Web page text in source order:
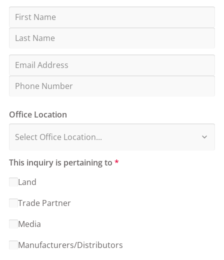
Office Location
This inquiry is pertaining to *
Land
Trade Partner
Media
Manufacturers/Distributors